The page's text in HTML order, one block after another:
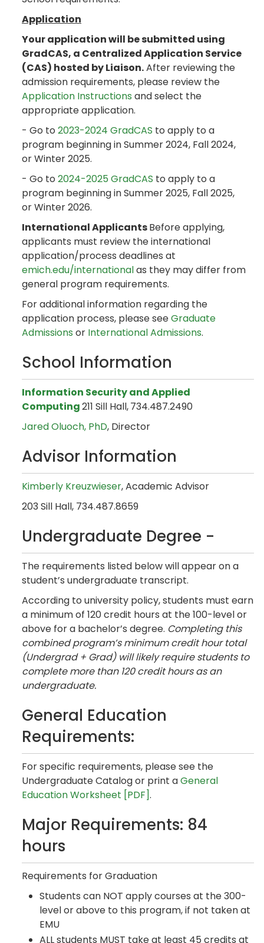
Application
Your application will be submitted using
GradCAS, a Centralized Application Service
(CAS) hosted by Liaison.After reviewing the
admission requirements, please review the
Application Instructions and select the
appropriate application.
- Go to 2023-2024 GradCAS to apply to a
program beginning in Summer 2024, Fall 2024,
or Winter 2025.
- Go to 2024-2025 GradCAS to apply to a
program beginning in Summer 2025, Fall 2025,
or Winter 2026.
International ApplicantsBefore applying,
applicants must review the international
application/process deadlines at
emich.edu/internationalas they may differ from
general program requirements.
For additional information regarding the
application process, please seeGraduate
Admissions or International Admissions.
School Information
Information Security and Applied
Computing211 Sill Hall,734.487.2490
Jared Oluoch, PhD, Director
Advisor Information
Kimberly Kreuzwieser, Academic Advisor
203 Sill Hall, 734.487.8659
Undergraduate Degree -
The requirements listed below will appear on a
student’s undergraduate transcript.
According to university policy, students must earn
a minimum of 120 credit hours at the 100-level or
above for a bachelor’s degree. Completing this
combined program’s minimum credit hour total
(Undergrad + Grad) will likely require students to
complete more than 120 credit hours as an
undergraduate.
General Education
Requirements:
For specific requirements, please see the
Undergraduate Catalog or print aGeneral
Education Worksheet [PDF].
Major Requirements: 84
hours
Requirements for Graduation
Students can NOT apply courses at the 300-
level or above to this program, if not taken at
EMU
ALL students MUST take at least 45 credits at